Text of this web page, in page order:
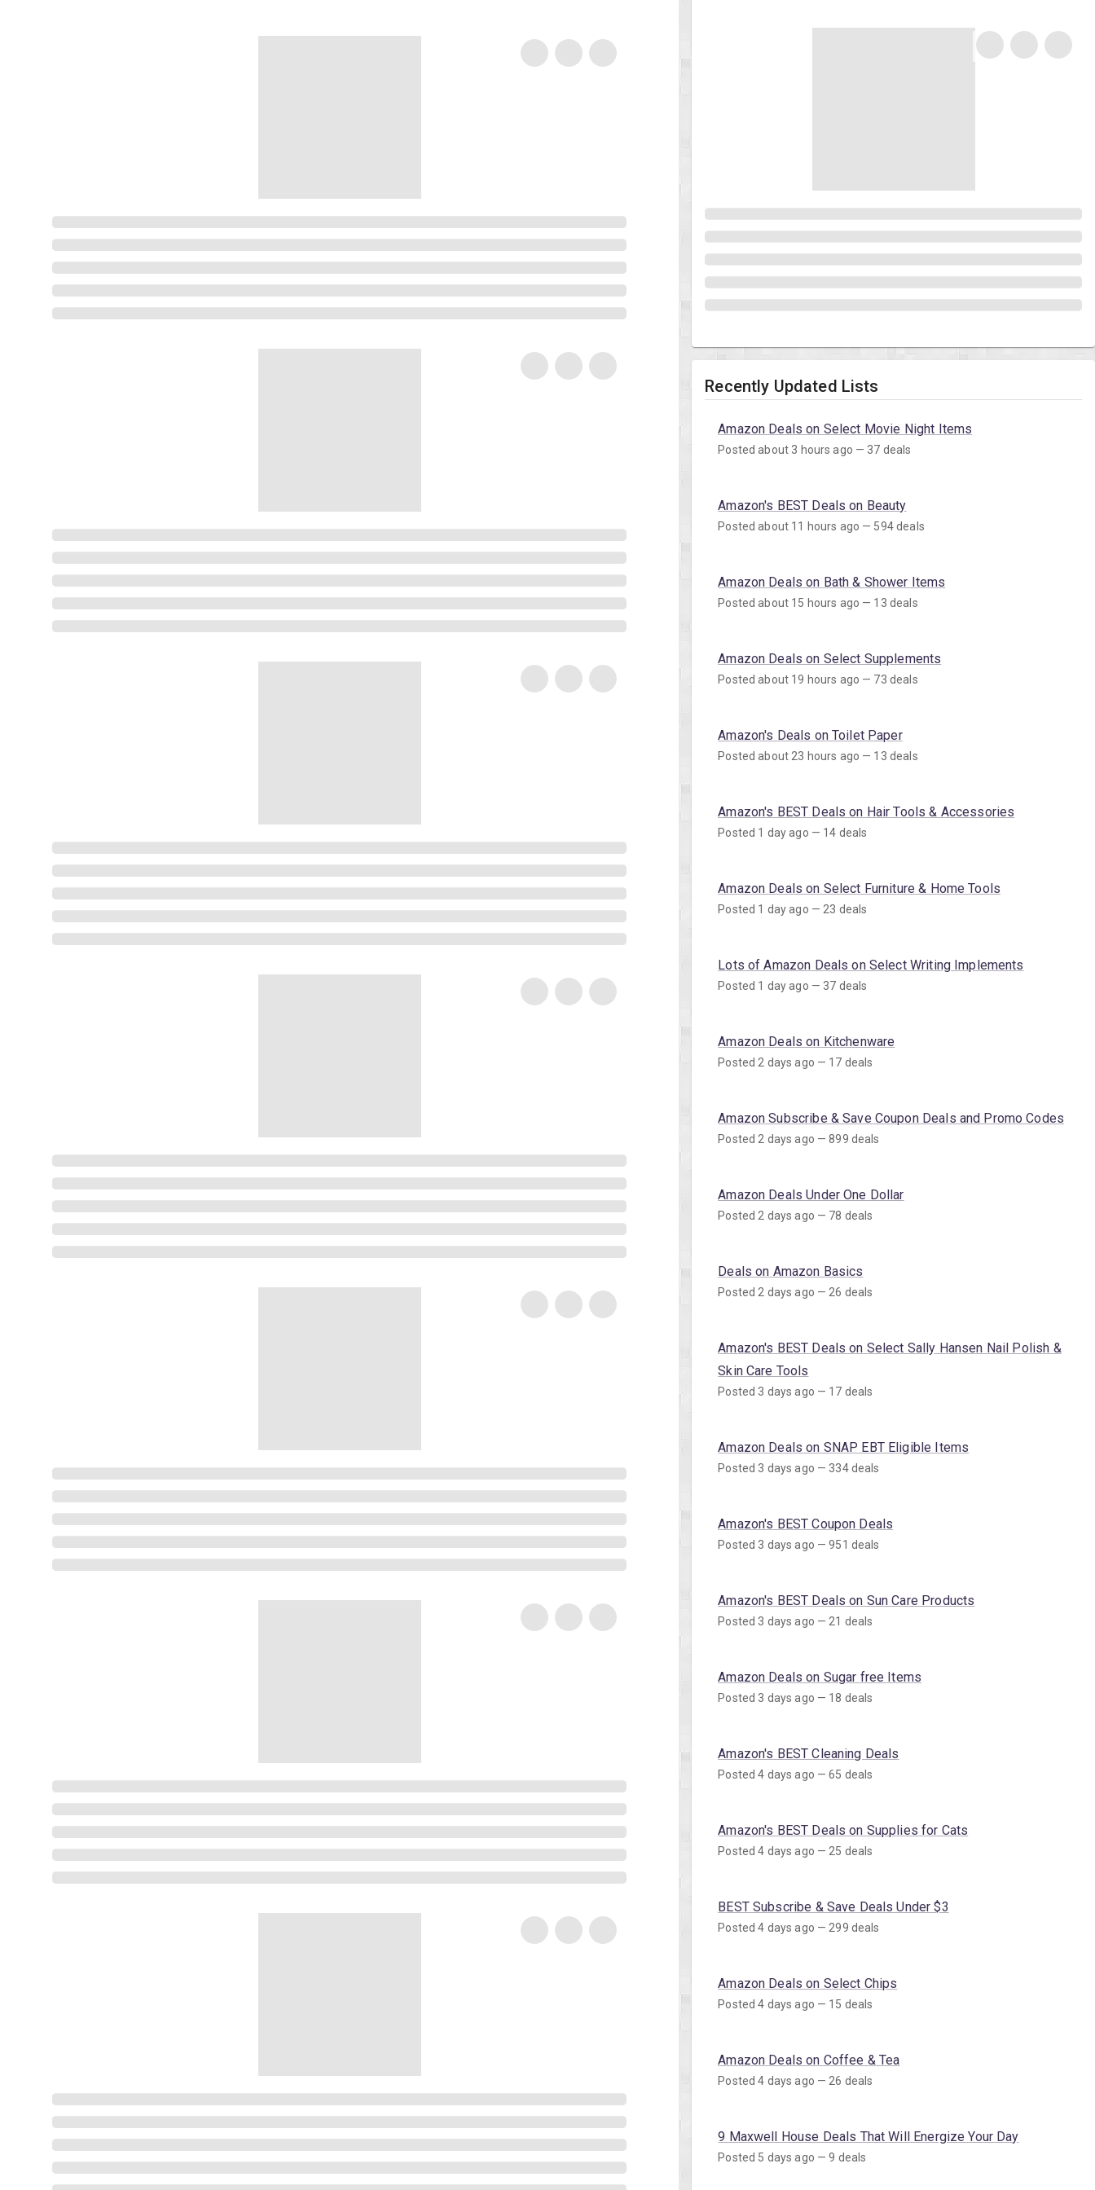
Recently Updated Lists
Amazon Deals on Select Movie Night Items
Posted about 3 hours ago — 37 deals
Amazon's BEST Deals on Beauty
Posted about 11 hours ago — 594 deals
Amazon Deals on Bath & Shower Items
Posted about 15 hours ago — 13 deals
Amazon Deals on Select Supplements
Posted about 19 hours ago — 73 deals
Amazon's Deals on Toilet Paper
Posted about 23 hours ago — 13 deals
Amazon's BEST Deals on Hair Tools & Accessories
Posted 1 day ago — 14 deals
Amazon Deals on Select Furniture & Home Tools
Posted 1 day ago — 23 deals
Lots of Amazon Deals on Select Writing Implements
Posted 1 day ago — 37 deals
Amazon Deals on Kitchenware
Posted 2 days ago — 17 deals
Amazon Subscribe & Save Coupon Deals and Promo Codes
Posted 2 days ago — 899 deals
Amazon Deals Under One Dollar
Posted 2 days ago — 78 deals
Deals on Amazon Basics
Posted 2 days ago — 26 deals
Amazon's BEST Deals on Select Sally Hansen Nail Polish &
Skin Care Tools
Posted 3 days ago — 17 deals
Amazon Deals on SNAP EBT Eligible Items
Posted 3 days ago — 334 deals
Amazon's BEST Coupon Deals
Posted 3 days ago — 951 deals
Amazon's BEST Deals on Sun Care Products
Posted 3 days ago — 21 deals
Amazon Deals on Sugar free Items
Posted 3 days ago — 18 deals
Amazon's BEST Cleaning Deals
Posted 4 days ago — 65 deals
Amazon's BEST Deals on Supplies for Cats
Posted 4 days ago — 25 deals
BEST Subscribe & Save Deals Under $3
Posted 4 days ago — 299 deals
Amazon Deals on Select Chips
Posted 4 days ago — 15 deals
Amazon Deals on Coffee & Tea
Posted 4 days ago — 26 deals
9 Maxwell House Deals That Will Energize Your Day
Posted 5 days ago — 9 deals